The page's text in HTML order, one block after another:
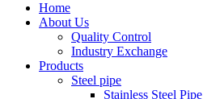
Home
About Us
Quality Control
Industry Exchange
Products
Steel pipe
Stainless Steel Pipe